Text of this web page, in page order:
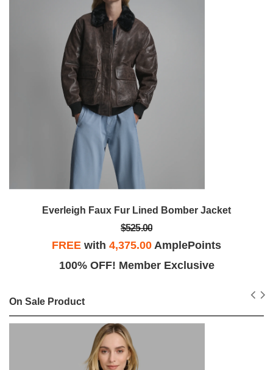
Everleigh Faux Fur Lined Bomber Jacket
$525.00
FREE with 4,375.00 AmplePoints
100% OFF! Member Exclusive
On Sale Product